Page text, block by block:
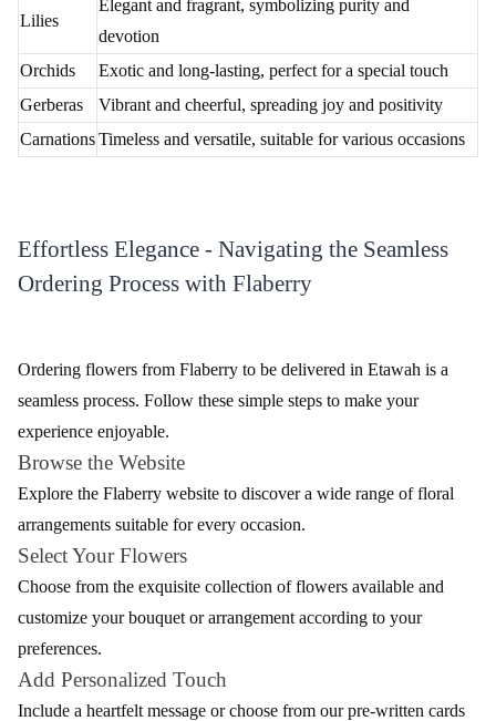
Lilies
Elegant and fragrant, symbolizing purity and
devotion
Orchids
Exotic and long-lasting, perfect for a special touch
Gerberas
Vibrant and cheerful, spreading joy and positivity
CarnationsTimeless and versatile, suitable for various occasions
Effortless Elegance - Navigating the Seamless
Ordering Process with Flaberry
Ordering flowers from Flaberry to be delivered in Etawah is a
seamless process. Follow these simple steps to make your
experience enjoyable.
Browse the Website
Explore the Flaberry website to discover a wide range of floral
arrangements suitable for every occasion.
Select Your Flowers
Choose from the exquisite collection of flowers available and
customize your bouquet or arrangement according to your
preferences.
Add Personalized Touch
Include a heartfelt message or choose from our pre-written cards